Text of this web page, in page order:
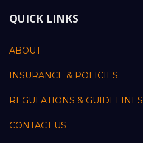
QUICK LINKS
ABOUT
INSURANCE & POLICIES
REGULATIONS & GUIDELINES
CONTACT US